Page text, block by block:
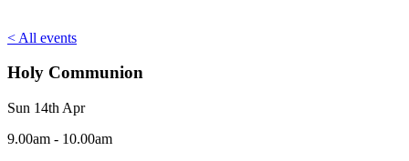
< All events
Holy Communion
Sun 14th Apr
9.00am - 10.00am